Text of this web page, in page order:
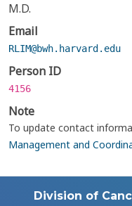
M.D.
Email
RLIM@bwh.harvard.edu
Person ID
4156
Note
To update contact
Management and
Division of